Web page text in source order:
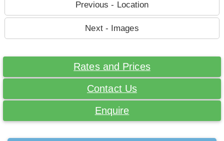
Previous - Location
Next - Images
Rates and Prices
Contact Us
Enquire